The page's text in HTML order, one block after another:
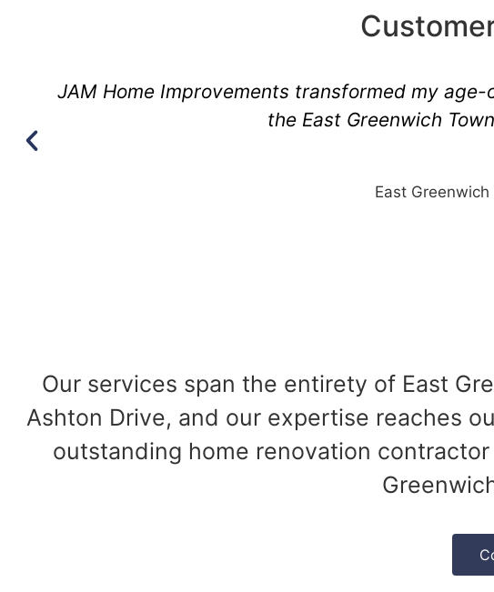
They have an unparalleled understanding of
Our services span the entirety of East
Ashton Drive, and our expertise reaches
outstanding home renovation